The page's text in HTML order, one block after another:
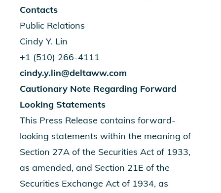
Contacts
Public Relations
Cindy Y. Lin
+1 (510) 266-4111
cindy.y.lin@deltaww.com
Cautionary Note Regarding Forward
Looking Statements
This Press Release contains forward-
looking statements within the meaning of
Section 27A of the Securities Act of 1933,
as amended, and Section 21E of the
Securities Exchange Act of 1934, as